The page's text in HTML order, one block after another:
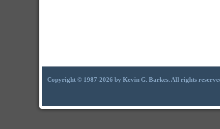
Copyright © 1987-2026 by Kevin G. Barkes. All rights